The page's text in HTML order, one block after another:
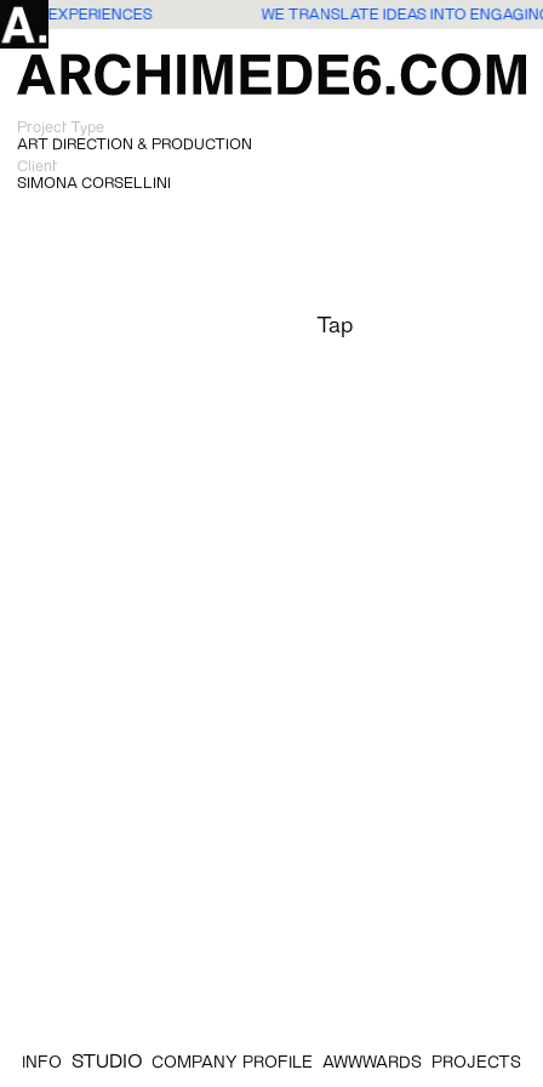
EXPERIENCES WE TRANSLATE IDEAS INTO
Project Type
ART DIRECTION & PRODUCTION
Client
SIMONA CORSELLINI
INFO STUDIO COMPANY PROFILE AWWWARDS PROJECTS
Tap